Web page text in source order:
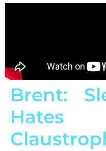
Brent: